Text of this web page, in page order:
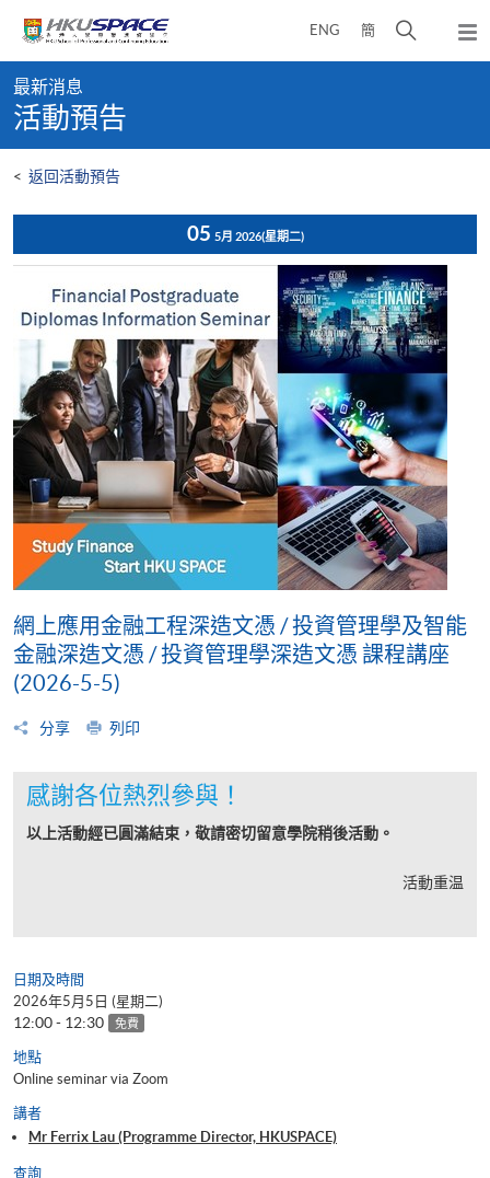
content
ENG 簡
開
彈
出
content
start
最新消息
活動預告
< 返回活動預告
05 5月 2026(星期二)
網上應用金融工程深造文憑 / 投資管理學及智能
金融深造文憑 / 投資管理學深造文憑 課程講座
(2026-5-5)
分享 列印
感謝各位熱烈參與！
以上活動經已圓滿結束，敬請密切留意學院稍後活動。
活動重温
日期及時間
2026年5月5日 (星期二)
12:00 - 12:30 免費
地點
Online seminar via Zoom
講者
Mr Ferrix Lau (Programme Director, HKUSPACE)
查詢